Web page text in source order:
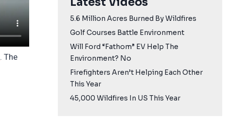
. The
5.6 Million Acres Burned By Wildfires
Golf Courses Battle Environment
Will Ford “Fathom” EV Help The
Environment? No
Firefighters Aren’t Helping Each Other
This Year
45,000 Wildfires In US This Year